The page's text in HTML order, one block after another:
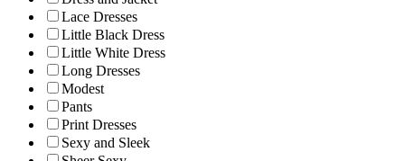
Lace Dresses
Little Black Dress
Little White Dress
Long Dresses
Modest
Pants
Print Dresses
Sexy and Sleek